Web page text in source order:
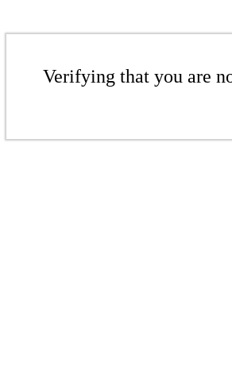
Verifying that you are